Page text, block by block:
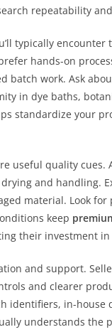
repeatability
typically encounter
hands-on
batch work. Ask
in dye baths,
standardize your
useful quality
and handling.
material. Look
keep
their investment
and support.
and clearer
identifiers, in-
understands